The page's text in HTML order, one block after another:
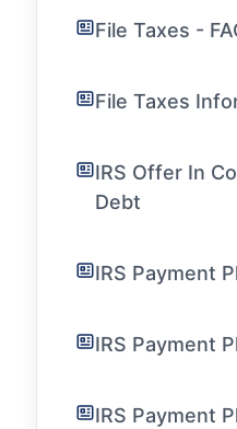
File Taxes -
File Taxes
IRS Offer In
Debt
IRS Payment
IRS Payment
IRS Payment